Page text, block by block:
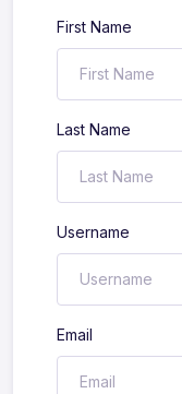
First Name
Last Name
Username
Email